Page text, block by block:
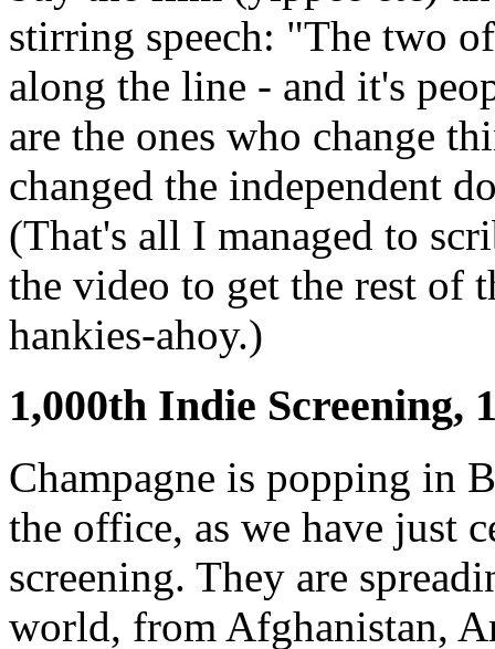
stirring speech: "The two
along the line - and it's
are the ones who change
changed the independent
(That's all I managed to
the video to get the rest of
hankies-ahoy.)
1,000th Indie Screening,
Champagne is popping in
the office, as we have just
screening. They are
world, from Afghanistan,